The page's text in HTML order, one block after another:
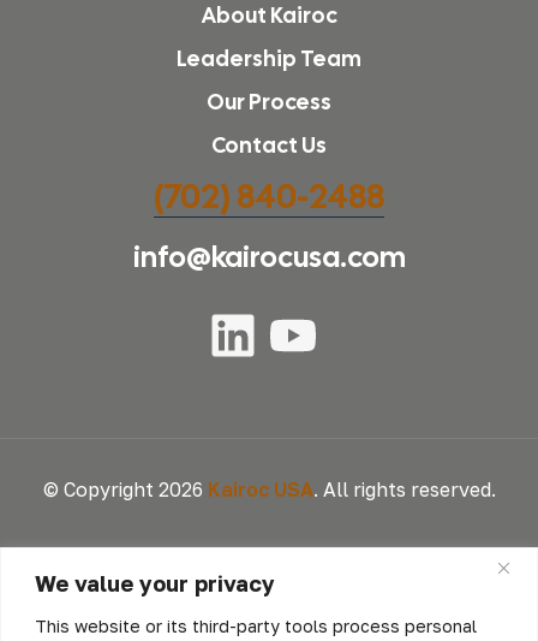
We value your privacy
This website or its third-party tools process personal
About Kairoc
Leadership Team
Our Process
Contact Us
(702) 840-2488
info@kairocusa.com
© Copyright 2026 Kairoc USA. All rights reserved.